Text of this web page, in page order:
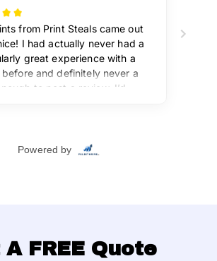
A FREE Quote